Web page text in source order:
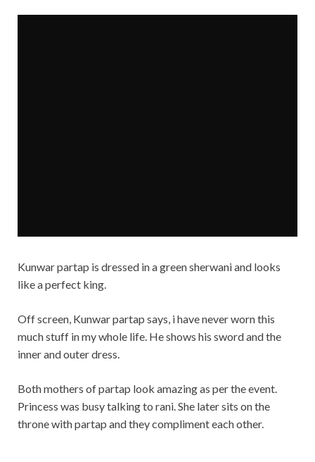
Kunwar partap is dressed in a green sherwani and looks
like a perfect king.
Off screen, Kunwar partap says, i have never worn this
much stuff in my whole life. He shows his sword and the
inner and outer dress.
Both mothers of partap look amazing as per the event.
Princess was busy talking to rani. She later sits on the
throne with partap and they compliment each other.